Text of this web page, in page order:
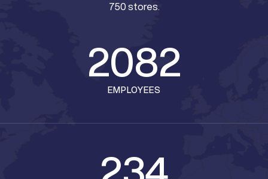
750 stores.
2082
EMPLOYEES
234